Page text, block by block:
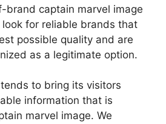
brand captain marvel image
for reliable brands that
possible quality and are
as a legitimate option.
to bring its visitors
information that is
marvel image. We